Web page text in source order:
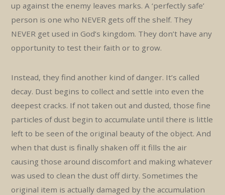
up against the enemy leaves marks. A ‘perfectly safe’
person is one who NEVER gets off the shelf. They
NEVER get used in God’s kingdom. They don’t have any
opportunity to test their faith or to grow.
Instead, they find another kind of danger. It’s called
decay. Dust begins to collect and settle into even the
deepest cracks. If not taken out and dusted, those fine
particles of dust begin to accumulate until there is little
left to be seen of the original beauty of the object. And
when that dust is finally shaken off it fills the air
causing those around discomfort and making whatever
was used to clean the dust off dirty. Sometimes the
original item is actually damaged by the accumulation